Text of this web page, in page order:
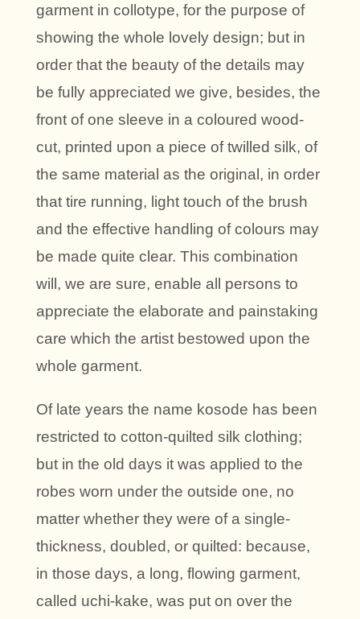
garment in collotype, for the purpose of
showing the whole lovely design; but in
order that the beauty of the details may
be fully appreciated we give, besides, the
front of one sleeve in a coloured wood-
cut, printed upon a piece of twilled silk, of
the same material as the original, in order
that tire running, light touch of the brush
and the effective handling of colours may
be made quite clear. This combination
will, we are sure, enable all persons to
appreciate the elaborate and painstaking
care which the artist bestowed upon the
whole garment.
Of late years the name kosode has been
restricted to cotton-quilted silk clothing;
but in the old days it was applied to the
robes worn under the outside one, no
matter whether they were of a single-
thickness, doubled, or quilted: because,
in those days, a long, flowing garment,
called uchi-kake, was put on over the